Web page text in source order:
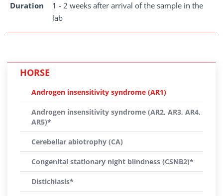
Duration
1 - 2 weeks after arrival of the sample in the
lab
HORSE
Androgen insensitivity syndrome (AR1)
Androgen insensitivity syndrome (AR2, AR3, AR4,
AR5)*
Cerebellar abiotrophy (CA)
Congenital stationary night blindness (CSNB2)*
Distichiasis*